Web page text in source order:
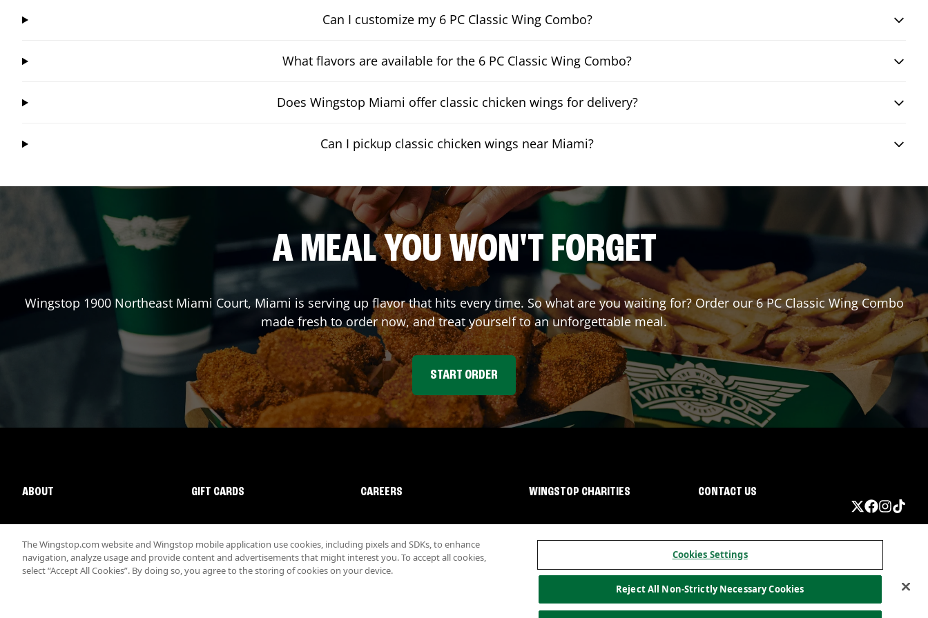
Can I customize my 6 PC Classic Wing Combo?
What flavors are available for the 6 PC Classic Wing Combo?
Does Wingstop Miami offer classic chicken wings for delivery?
Can I pickup classic chicken wings near Miami?
A MEAL YOU WON'T FORGET
Wingstop 1900 Northeast Miami Court, Miami is serving up flavor that hits every time. So what are you waiting for? Order our 6 PC Classic Wing Combo
made fresh to order now, and treat yourself to an unforgettable meal.
START ORDER
ABOUT GIFT CARDS CAREERS WINGSTOP CHARITIES CONTACT US
Nutritional InformationAllergen informationCalifornia PrivacyDo not sell my information
The Wingstop.com website and Wingstop mobile application use cookies, including pixels and SDKs, to enhance
navigation, analyze usage and provide content and advertisements that might interest you. To accept all cookies,
select “Accept All Cookies”. By doing so, you agree to the storing of cookies on your device.
Cookies Settings
Reject All Non-Strictly Necessary Cookies